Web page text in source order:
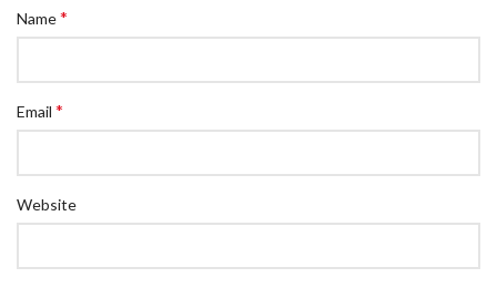
Name*
Email *
Website